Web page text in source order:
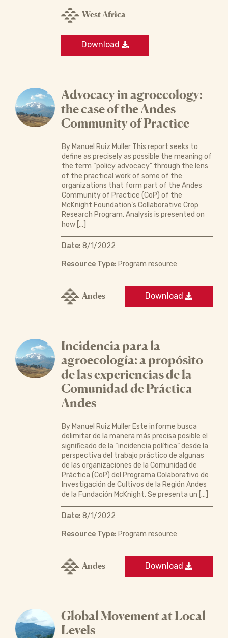
West Africa
Download
Advocacy in agroecology:
the case of the Andes
Community of Practice
By Manuel Ruiz Muller This report seeks to
define as precisely as possible the meaning of
the term “policy advocacy” through the lens
of the practical work of some of the
organizations that form part of the Andes
Community of Practice (CoP) of the
McKnight Foundation’s Collaborative Crop
Research Program. Analysis is presented on
how […]
Date: 8/1/2022
Resource Type: Program resource
Andes Download
Incidencia para la
agroecología: a propósito
de las experiencias de la
Comunidad de Práctica
Andes
By Manuel Ruiz Muller Este informe busca
delimitar de la manera más precisa posible el
significado de la “incidencia política” desde la
perspectiva del trabajo práctico de algunas
de las organizaciones de la Comunidad de
Práctica (CoP) del Programa Colaborativo de
Investigación de Cultivos de la Región Andes
de la Fundación McKnight. Se presenta un […]
Date: 8/1/2022
Resource Type: Program resource
Andes Download
Global Movement at Local
Levels